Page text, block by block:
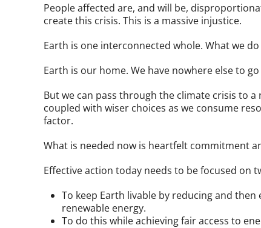
People affected are, and will be,
create this crisis. This is a massive injustice.
Earth is one interconnected whole. What we
Earth is our home. We have nowhere else to
But we can pass through the climate crisis to
coupled with wiser choices as we consume
factor.
What is needed now is heartfelt commitment
Effective action today needs to be focused on
To keep Earth livable by reducing and
renewable energy.
To do this while achieving fair access to